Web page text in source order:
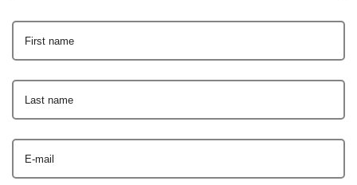
First name
Last name
E-mail